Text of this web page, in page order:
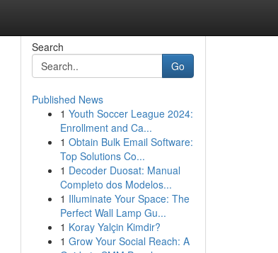
Search
Go
Published News
1 Youth Soccer League 2024:
Enrollment and Ca...
1 Obtain Bulk Email Software:
Top Solutions Co...
1 Decoder Duosat: Manual
Completo dos Modelos...
1 Illuminate Your Space: The
Perfect Wall Lamp Gu...
1 Koray Yalçin Kimdir?
1 Grow Your Social Reach: A